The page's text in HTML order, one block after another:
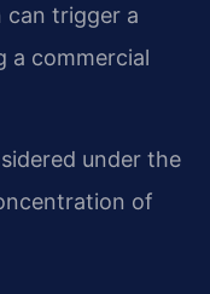
can trigger a
a commercial
under the
of